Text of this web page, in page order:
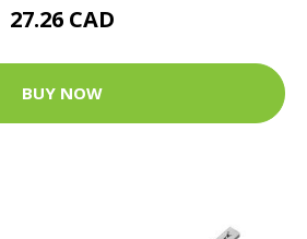
27.26 CAD
BUY NOW